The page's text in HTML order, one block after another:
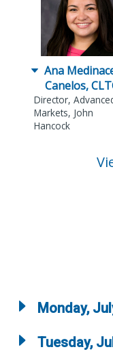
Ana
Canelos,
Director,
Markets, John
Hancock
Monday,
Tuesday,